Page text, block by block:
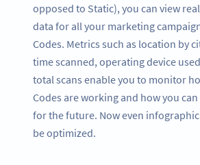
opposed to Static), you can view
data for all your marketing
Codes. Metrics such as location by
time scanned, operating device
total scans enable you to monitor
Codes are working and how you
for the future. Now even
be optimized.